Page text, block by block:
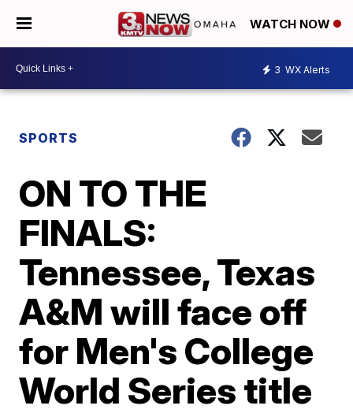
WATCH NOW
3 WX Alerts
SPORTS
ON TO THE
FINALS:
Tennessee, Texas
A&M will face off
for Men's College
World Series title